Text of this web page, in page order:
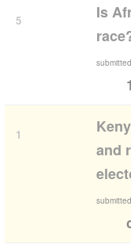
5
Is
submitted
1
and
submitted